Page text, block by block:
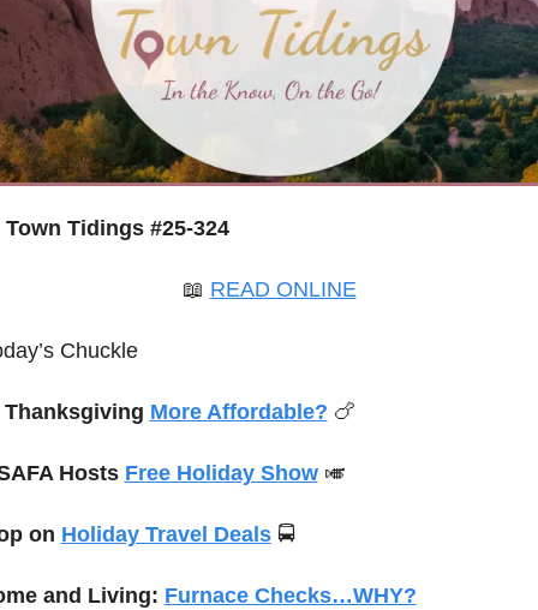
Town Tidings #25-324
📖 READ ONLINE
Chuckle
More Affordable? 🍗
Hosts Free Holiday Show 🎺
on Holiday Travel Deals 🚍
and Living: Furnace Checks…WHY?